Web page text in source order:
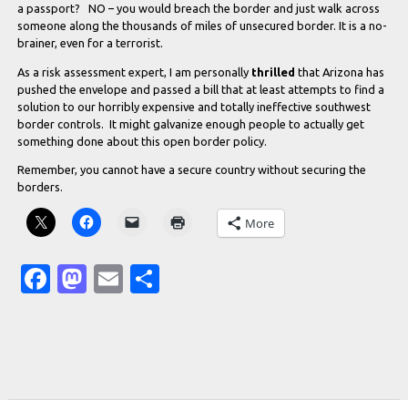
a passport? NO – you would breach the border and just walk across
someone along the thousands of miles of unsecured border. It is a no-
brainer, even for a terrorist.
As a risk assessment expert, I am personally thrilled that Arizona has
pushed the envelope and passed a bill that at least attempts to find a
solution to our horribly expensive and totally ineffective southwest
border controls. It might galvanize enough people to actually get
something done about this open border policy.
Remember, you cannot have a secure country without securing the
borders.
More
Facebook
Mastodon
Email